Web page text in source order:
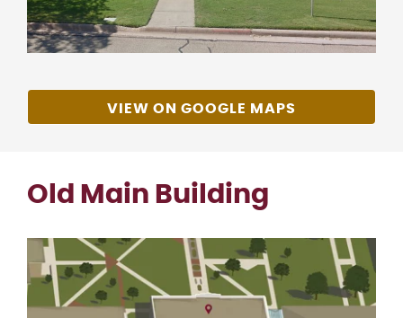
VIEW ON GOOGLE MAPS
Old Main Building